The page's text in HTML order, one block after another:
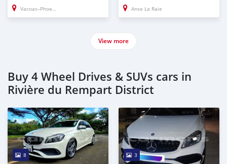
Vacoas–Phoenix Anse La Raie
View more
Buy 4 Wheel Drives & SUVs cars in
Rivière du Rempart District
8 3